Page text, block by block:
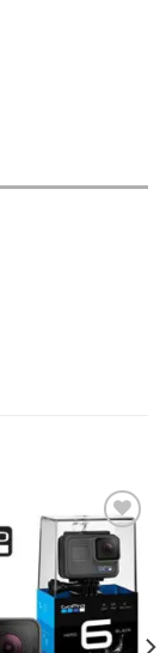
Add to
wishlist